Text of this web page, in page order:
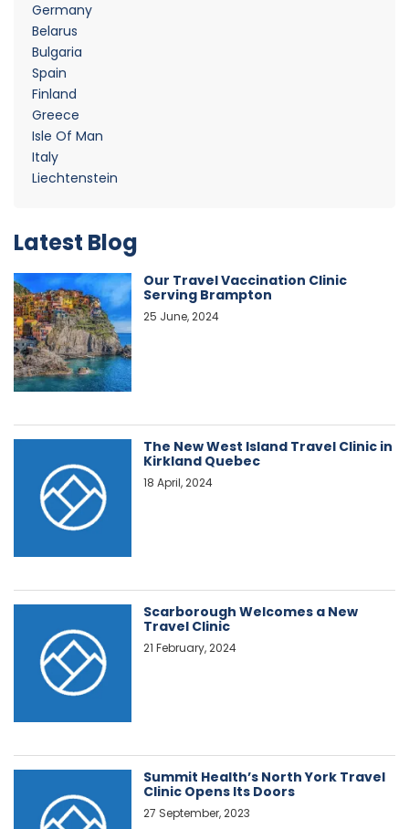
Germany
Belarus
Bulgaria
Spain
Finland
Greece
Isle Of Man
Italy
Liechtenstein
Latest Blog
Our Travel Vaccination Clinic
Serving Brampton
25 June, 2024
The New West Island Travel Clinic in
Kirkland Quebec
18 April, 2024
Scarborough Welcomes a New
Travel Clinic
21 February, 2024
Summit Health’s North York Travel
Clinic Opens Its Doors
27 September, 2023